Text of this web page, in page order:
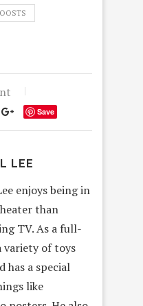
Save
LEE
enjoys being in
than
TV. As a full-
variety of toys
has a special
like